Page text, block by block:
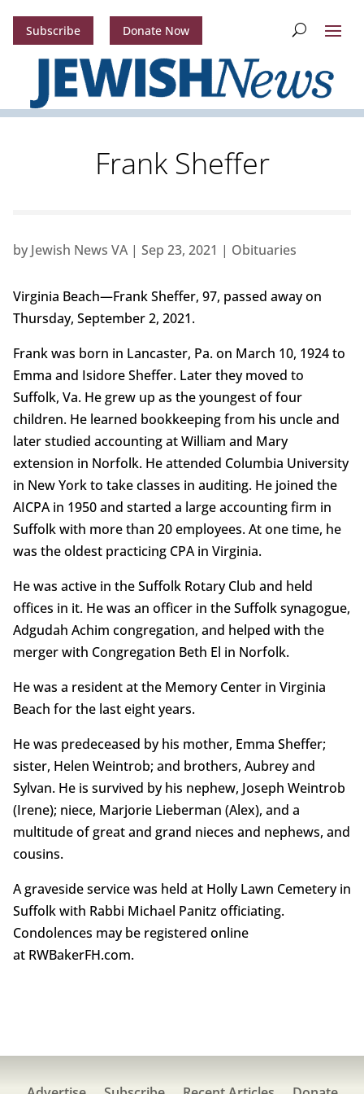
Subscribe Donate Now
Frank Sheffer
by Jewish News VA| Sep 23, 2021 | Obituaries
Virginia Beach—Frank Sheffer, 97, passed away on
Thursday, September 2, 2021.
Frank was born in Lancaster, Pa. on March 10, 1924 to
Emma and Isidore Sheffer. Later they moved to
Suffolk, Va. He grew up as the youngest of four
children. He learned bookkeeping from his uncle and
later studied accounting at William and Mary
extension in Norfolk. He attended Columbia University
in New York to take classes in auditing. He joined the
AICPA in 1950 and started a large accounting firm in
Suffolk with more than 20 employees. At one time, he
was the oldest practicing CPA in Virginia.
He was active in the Suffolk Rotary Club and held
offices in it. He was an officer in the Suffolk synagogue,
Adgudah Achim congregation, and helped with the
merger with Congregation Beth El in Norfolk.
He was a resident at the Memory Center in Virginia
Beach for the last eight years.
He was predeceased by his mother, Emma Sheffer;
sister, Helen Weintrob; and brothers, Aubrey and
Sylvan. He is survived by his nephew, Joseph Weintrob
(Irene); niece, Marjorie Lieberman (Alex), and a
multitude of great and grand nieces and nephews, and
cousins.
A graveside service was held at Holly Lawn Cemetery in
Suffolk with Rabbi Michael Panitz officiating.
Condolences may be registered online
at RWBakerFH.com.